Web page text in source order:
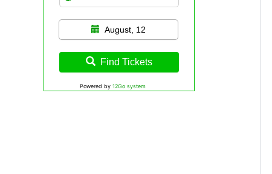
August, 12
Find Tickets
Powered by 12Go system